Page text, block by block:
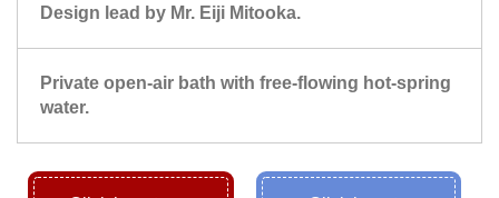
Design lead by Mr. Eiji Mitooka.
Private open-air bath with free-flowing hot-spring
water.